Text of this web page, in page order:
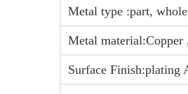
Metal type :part,
Metal
Surface Finish:plating